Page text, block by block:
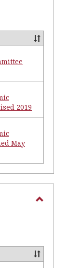
2019
May
Roster